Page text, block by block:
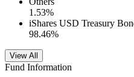
1.53%
iShares USD Treasury
98.46%
View All
Fund Information